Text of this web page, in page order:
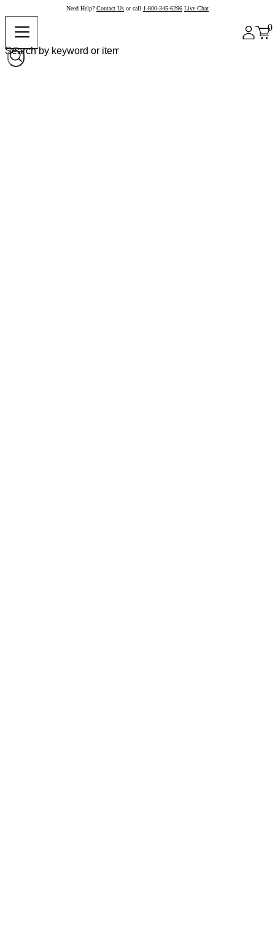
Need Help? Contact Us or call 1-800-345-6296 Live Chat
0